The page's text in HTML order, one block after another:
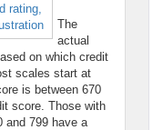
The
actual
on which credit
scales start at
is between 670
score. Those with
and 799 have a